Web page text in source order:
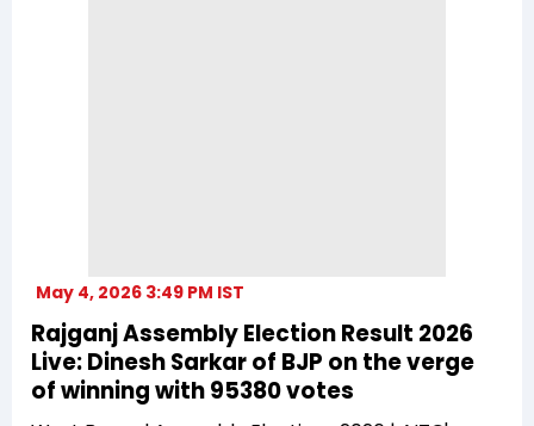
May 4, 2026 3:49 PM IST
Rajganj Assembly Election Result 2026
Live: Dinesh Sarkar of BJP on the verge
of winning with 95380 votes